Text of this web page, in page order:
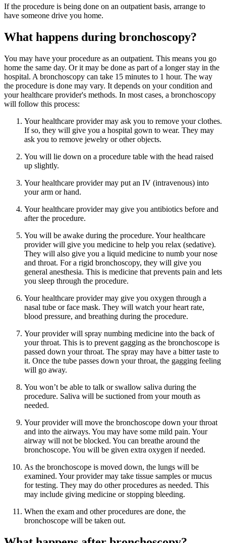
If the procedure is being done on an outpatient basis, arrange to
have someone drive you home.
What happens during bronchoscopy?
You may have your procedure as an outpatient. This means you go
home the same day. Or it may be done as part of a longer stay in the
hospital. A bronchoscopy can take 15 minutes to 1 hour. The way
the procedure is done may vary. It depends on your condition and
your healthcare provider's methods. In most cases, a bronchoscopy
will follow this process:
Your healthcare provider may ask you to remove your clothes.
If so, they will give you a hospital gown to wear. They may
ask you to remove jewelry or other objects.
You will lie down on a procedure table with the head raised
up slightly.
Your healthcare provider may put an IV (intravenous) into
your arm or hand.
Your healthcare provider may give you antibiotics before and
after the procedure.
You will be awake during the procedure. Your healthcare
provider will give you medicine to help you relax (sedative).
They will also give you a liquid medicine to numb your nose
and throat. For a rigid bronchoscopy, they will give you
general anesthesia. This is medicine that prevents pain and lets
you sleep through the procedure.
Your healthcare provider may give you oxygen through a
nasal tube or face mask. They will watch your heart rate,
blood pressure, and breathing during the procedure.
Your provider will spray numbing medicine into the back of
your throat. This is to prevent gagging as the bronchoscope is
passed down your throat. The spray may have a bitter taste to
it. Once the tube passes down your throat, the gagging feeling
will go away.
You won’t be able to talk or swallow saliva during the
procedure. Saliva will be suctioned from your mouth as
needed.
Your provider will move the bronchoscope down your throat
and into the airways. You may have some mild pain. Your
airway will not be blocked. You can breathe around the
bronchoscope. You will be given extra oxygen if needed.
As the bronchoscope is moved down, the lungs will be
examined. Your provider may take tissue samples or mucus
for testing. They may do other procedures as needed. This
may include giving medicine or stopping bleeding.
When the exam and other procedures are done, the
bronchoscope will be taken out.